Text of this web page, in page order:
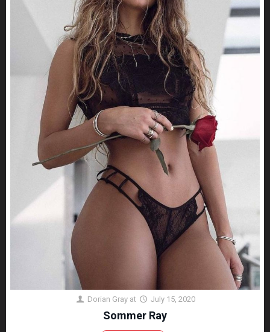
Dorian Gray at July 15, 2020
Sommer Ray